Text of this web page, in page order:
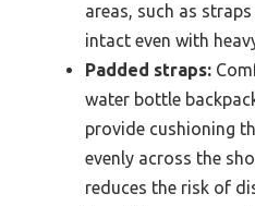
areas, such as
intact even with
Padded straps:
water bottle
provide cushioning
evenly across the
reduces the risk of